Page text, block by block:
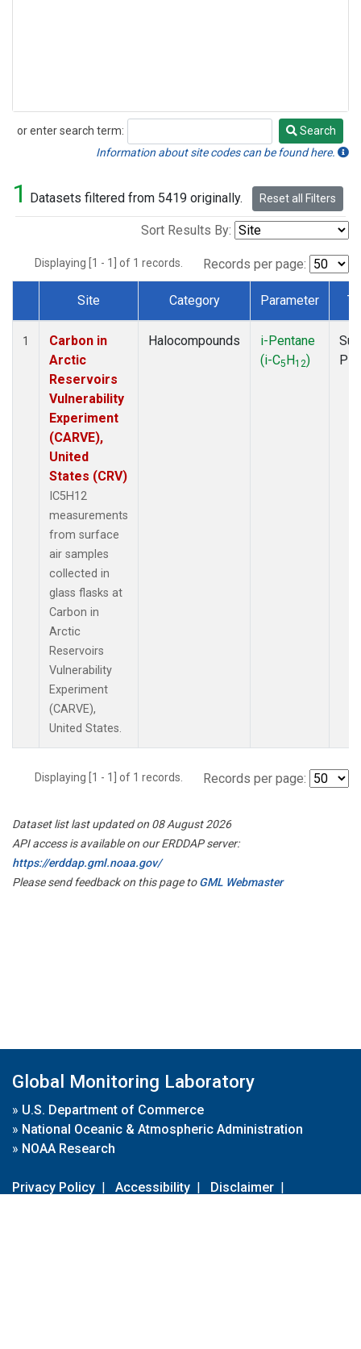
or enter search term:
Search
Search
Information about site codes can be found here.
1 Datasets filtered from 5419 originally. Reset all Filters
Sort Results By:
Displaying [1 - 1] of 1 records. Records per page:
Dataset Number
Site Category Parameter
1
Carbon in
Arctic
Reservoirs
Vulnerability
Experiment
(CARVE),
United
States (CRV)
IC5H12
measurements
from surface
air samples
collected in
glass flasks at
Carbon in
Arctic
Reservoirs
Vulnerability
Experiment
(CARVE),
United States.
Halocompounds
i-Pentane
(i-C5H12)
Displaying [1 - 1] of 1 records. Records per page:
Dataset list last updated on 08 August 2026
API access is available on our ERDDAP server:
https://erddap.gml.noaa.gov/
Please send feedback on this page toGML Webmaster
Global Monitoring Laboratory
» U.S. Department of Commerce
» National Oceanic & Atmospheric Administration
» NOAA Research
Privacy Policy | Accessibility | Disclaimer |